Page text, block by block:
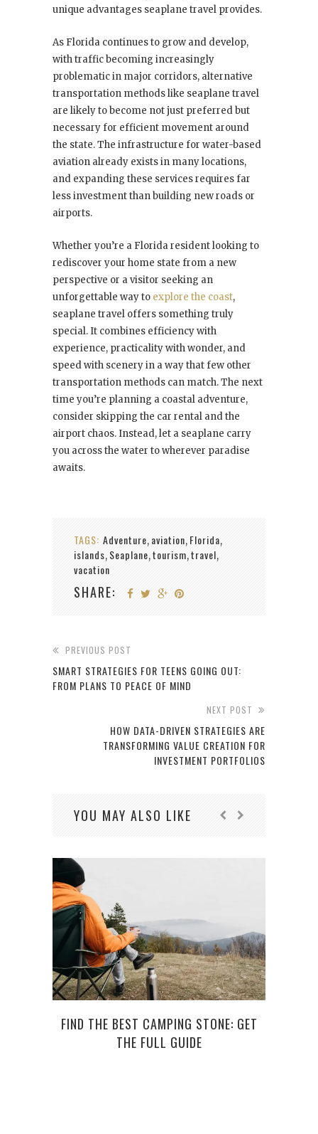
unique advantages seaplane travel provides.
As Florida continues to grow and develop,
with traffic becoming increasingly
problematic in major corridors, alternative
transportation methods like seaplane travel
are likely to become not just preferred but
necessary for efficient movement around
the state. The infrastructure for water-based
aviation already exists in many locations,
and expanding these services requires far
less investment than building new roads or
airports.
Whether you’re a Florida resident looking to
rediscover your home state from a new
perspective or a visitor seeking an
unforgettable way to explore the coast,
seaplane travel offers something truly
special. It combines efficiency with
experience, practicality with wonder, and
speed with scenery in a way that few other
transportation methods can match. The next
time you’re planning a coastal adventure,
consider skipping the car rental and the
airport chaos. Instead, let a seaplane carry
you across the water to wherever paradise
awaits.
TAGS: Adventure, aviation, Florida,
islands, Seaplane,tourism,travel,
vacation
SHARE:
PREVIOUS POST
SMART STRATEGIES FOR TEENS GOING OUT:
FROM PLANS TO PEACE OF MIND
NEXT POST
HOW DATA-DRIVEN STRATEGIES ARE
TRANSFORMING VALUE CREATION FOR
INVESTMENT PORTFOLIOS
YOU MAY ALSO LIKE
FIND THE BEST CAMPING STONE: GET
THE FULL GUIDE